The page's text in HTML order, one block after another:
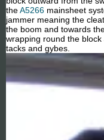
theA5266 mainsheet
jammer meaning the
the boom and towards
wrapping round the
tacks and gybes.